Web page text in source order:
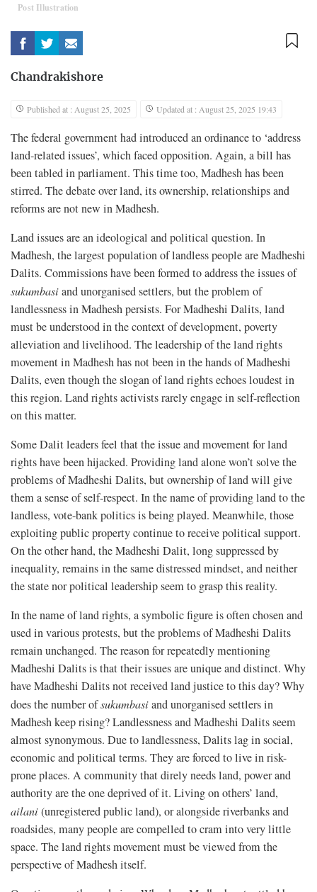
Post Illustration
Chandrakishore
Published at : August 25, 2025 Updated at : August 25, 2025 19:43
The federal government had introduced an ordinance to ‘address
land-related issues’, which faced opposition. Again, a bill has
been tabled in parliament. This time too, Madhesh has been
stirred. The debate over land, its ownership, relationships and
reforms are not new in Madhesh.
Land issues are an ideological and political question. In
Madhesh, the largest population of landless people are Madheshi
Dalits. Commissions have been formed to address the issues of
sukumbasiand unorganised settlers, but the problem of
landlessness in Madhesh persists. For Madheshi Dalits, land
must be understood in the context of development, poverty
alleviation and livelihood. The leadership of the land rights
movement in Madhesh has not been in the hands of Madheshi
Dalits, even though the slogan of land rights echoes loudest in
this region. Land rights activists rarely engage in self-reflection
on this matter.
Some Dalit leaders feel that the issue and movement for land
rights have been hijacked. Providing land alone won’t solve the
problems of Madheshi Dalits, but ownership of land will give
them a sense of self-respect. In the name of providing land to the
landless, vote-bank politics is being played. Meanwhile, those
exploiting public property continue to receive political support.
On the other hand, the Madheshi Dalit, long suppressed by
inequality, remains in the same distressed mindset, and neither
the state nor political leadership seem to grasp this reality.
In the name of land rights, a symbolic figure is often chosen and
used in various protests, but the problems of Madheshi Dalits
remain unchanged. The reason for repeatedly mentioning
Madheshi Dalits is that their issues are unique and distinct. Why
have Madheshi Dalits not received land justice to this day? Why
does the number ofsukumbasiand unorganised settlers in
Madhesh keep rising? Landlessness and Madheshi Dalits seem
almost synonymous. Due to landlessness, Dalits lag in social,
economic and political terms. They are forced to live in risk-
prone places. A community that direly needs land, power and
authority are the one deprived of it. Living on others’ land,
ailani(unregistered public land), or alongside riverbanks and
roadsides, many people are compelled to cram into very little
space. The land rights movement must be viewed from the
perspective of Madhesh itself.